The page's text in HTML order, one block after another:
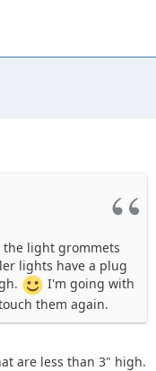
the light grommets
lights have a plug
I'm going with
them again.
are less than 3" high.